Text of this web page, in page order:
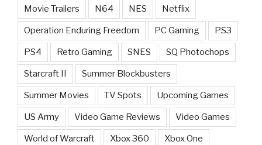
Movie Trailers N64 NES Netflix
Operation Enduring Freedom PC Gaming PS3
PS4 Retro Gaming SNES SQ Photochops
Starcraft II Summer Blockbusters
Summer Movies TV Spots Upcoming Games
US Army Video Game Reviews Video Games
World of Warcraft Xbox 360 Xbox One